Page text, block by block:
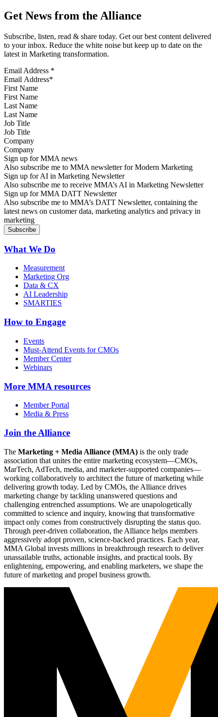
Get News from the Alliance
Subscribe, listen, read & share today. Get our best content delivered
to your inbox. Reduce the white noise but keep up to date on the
latest in Marketing transformation.
Email Address *
First Name
Last Name
Job Title
Company
Sign up for MMA news
Also subscribe me to MMA newsletter for Modern Marketing
Sign up for AI in Marketing Newsletter
Also subscribe me to receive MMA’s AI in Marketing Newsletter
Sign up for MMA DATT Newsletter
Also subscribe me to MMA’s DATT Newsletter, containing the
latest news on customer data, marketing analytics and privacy in
marketing
What We Do
Measurement
Marketing Org
Data & CX
AI Leadership
SMARTIES
How to Engage
Events
Must-Attend Events for CMOs
Member Center
Webinars
More MMA resources
Member Portal
Media & Press
Join the Alliance
The Marketing + Media Alliance (MMA) is the only trade
association that unites the entire marketing ecosystem—CMOs,
MarTech, AdTech, media, and marketer-supported companies—
working collaboratively to architect the future of marketing while
delivering growth today. Led by CMOs, the Alliance drives
marketing change by tackling unanswered questions and
challenging entrenched assumptions. We are unapologetically
committed to science and inquiry, knowing that transformative
impact only comes from constructively disrupting the status quo.
Through peer-driven collaboration, the Alliance helps members
aggressively adopt proven, science-backed practices. Each year,
MMA Global invests millions in breakthrough research to deliver
unassailable truths, actionable insights, and practical tools. By
enlightening, empowering, and enabling marketers, we shape the
future of marketing and propel business growth.